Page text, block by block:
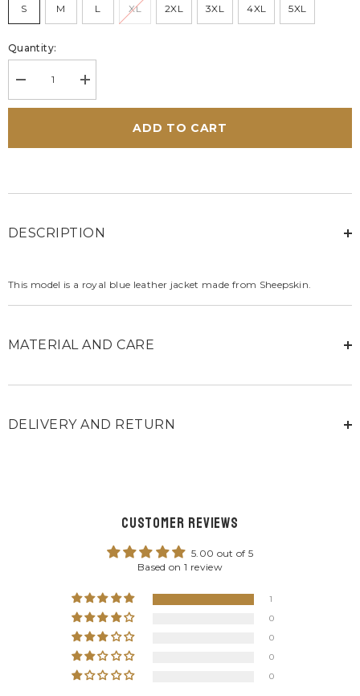
S M L XL 2XL 3XL 4XL 5XL
Quantity:
Decrease
quantity
for
Cobra
royal
Increase
quantity
for
Cobra
royal
ADD TO CART
DESCRIPTION
This model is a royal blue leather jacket made from Sheepskin.
MATERIAL AND CARE
DELIVERY AND RETURN
Customer Reviews
5.00 out of 5
Based on 1 review
1
0
0
0
0